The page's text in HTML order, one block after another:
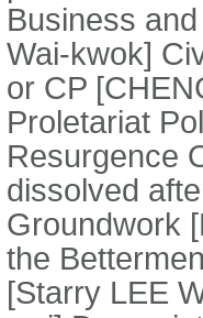
Business
Wai-kwok]
or CP
Proletariat
Resurgence
dissolved
Groundwork
the
[Starry LEE